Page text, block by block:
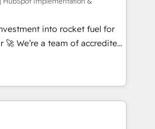
the AI management standard •
framework, built on
to get in touch (𝘸𝘦'𝘳𝘦
into rocket fuel for
you. We can
into complex business
what you've got and make
use it, build your website in